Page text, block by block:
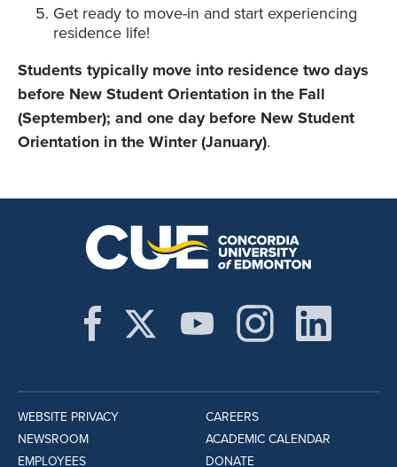
Get ready to move-in and start experiencing
residence life!
Students typically move into residence two days
before New Student Orientation in the Fall
(September); and one day before New Student
Orientation in the Winter (January).
WEBSITE PRIVACY
NEWSROOM
EMPLOYEES
CAREERS
ACADEMIC CALENDAR
DONATE